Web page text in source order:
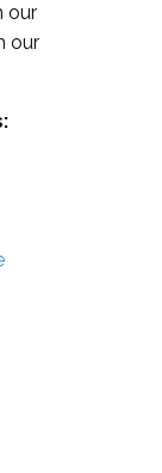
our
our